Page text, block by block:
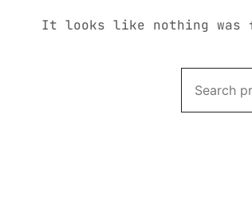
It looks like nothing was
for: